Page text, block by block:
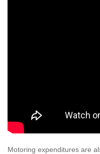
Motoring expenditures are